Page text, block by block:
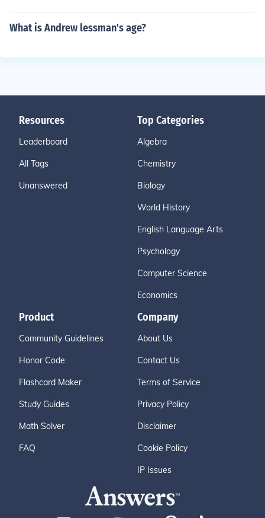
What is Andrew lessman's age?
Resources
Leaderboard
All Tags
Unanswered
Top Categories
Algebra
Chemistry
Biology
World History
English Language Arts
Psychology
Computer Science
Economics
Product
Community Guidelines
Honor Code
Flashcard Maker
Study Guides
Math Solver
FAQ
Company
About Us
Contact Us
Terms of Service
Privacy Policy
Disclaimer
Cookie Policy
IP Issues